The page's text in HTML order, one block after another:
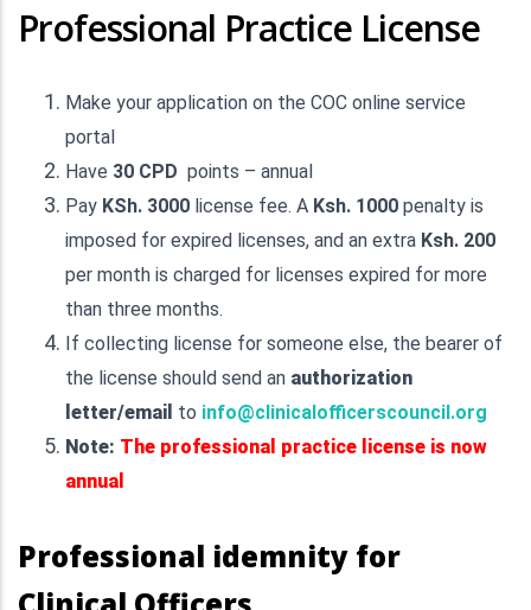
Professional Practice License
Make your application on the COC online service
portal
Have 30 CPD points – annual
Pay KSh. 3000 license fee. A Ksh. 1000 penalty is
imposed for expired licenses, and an extra Ksh. 200
per month is charged for licenses expired for more
than three months.
If collecting license for someone else, the bearer of
the license should send an authorization
letter/email to info@clinicalofficerscouncil.org
Note: The professional practice license is now
annual
Professional idemnity for